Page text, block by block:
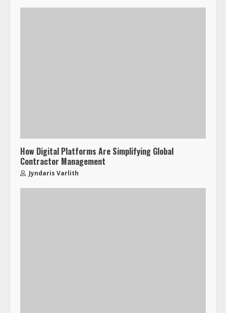
How Digital Platforms Are Simplifying Global
Contractor Management
Jyndaris Varlith